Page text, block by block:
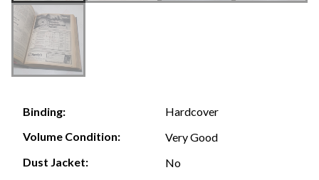
Binding:
Hardcover
Volume Condition:
Very Good
Dust Jacket:
No